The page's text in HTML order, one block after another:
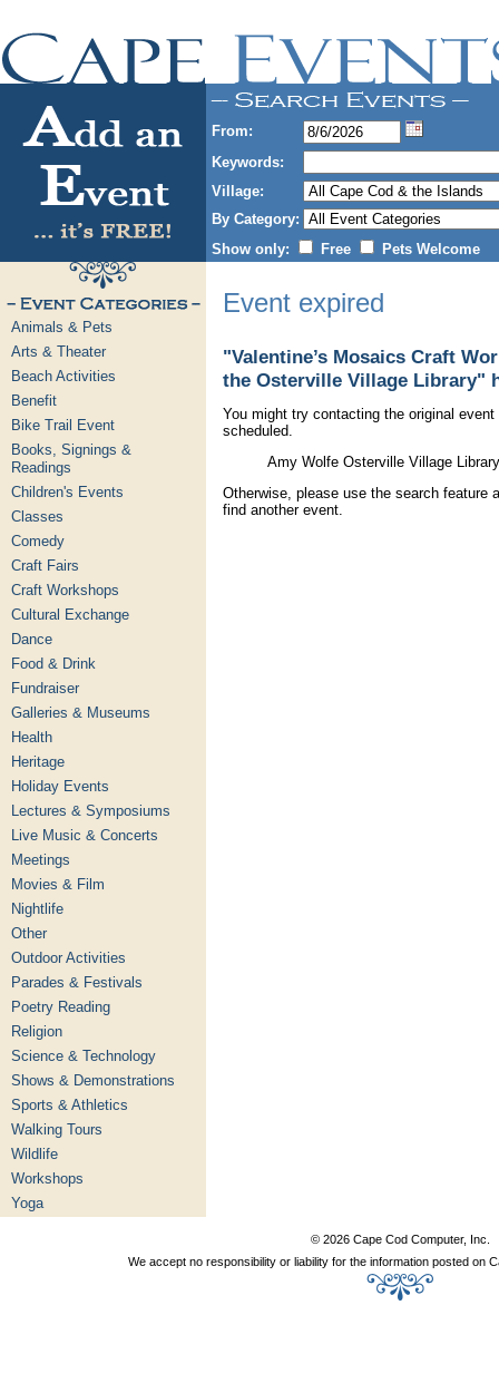
From:
Keywords:
Village:
By Category:
Show only:
Free Pets Welcome
Animals & Pets
Arts & Theater
Beach Activities
Benefit
Bike Trail Event
Books, Signings &
Readings
Children's Events
Classes
Comedy
Craft Fairs
Craft Workshops
Cultural Exchange
Dance
Food & Drink
Fundraiser
Galleries & Museums
Health
Heritage
Holiday Events
Lectures & Symposiums
Live Music & Concerts
Meetings
Movies & Film
Nightlife
Other
Outdoor Activities
Parades & Festivals
Poetry Reading
Religion
Science & Technology
Shows & Demonstrations
Sports & Athletics
Walking Tours
Wildlife
Workshops
Yoga
Event expired
"Valentine’s Mosaics Craft
the Osterville Village Library"
You might try contacting the original
scheduled.
Amy Wolfe Osterville Village
Otherwise, please use the search feature
find another event.
© 2026 Cape Cod Computer, Inc.
We accept no responsibility or liability for the information posted on